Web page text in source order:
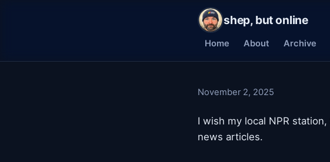
shep, but online
Home About Archive
November 2, 2025
I wish my local NPR station,
news articles.